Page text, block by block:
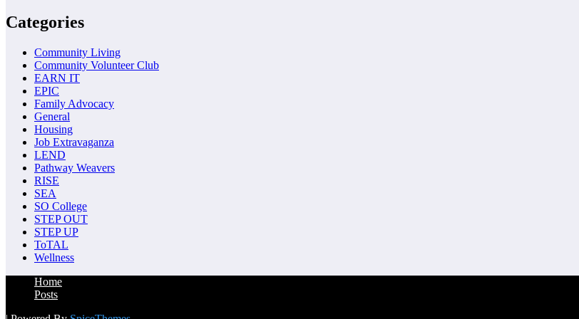
Categories
Community Living
Community Volunteer Club
EARN IT
EPIC
Family Advocacy
General
Housing
Job Extravaganza
LEND
Pathway Weavers
RISE
SEA
SO College
STEP OUT
STEP UP
ToTAL
Wellness
Home
Posts